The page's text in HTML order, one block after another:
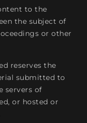
to the
the subject of
or other
reserves the
submitted to
servers of
or hosted or